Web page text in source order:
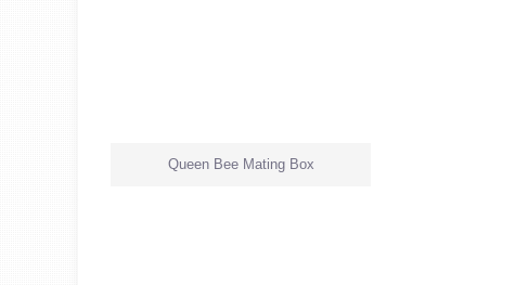
Queen Bee Mating Box